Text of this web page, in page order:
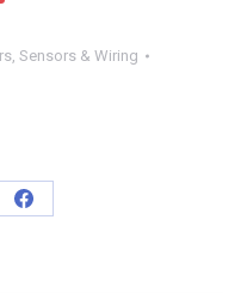
, Sensors & Wiring
Share